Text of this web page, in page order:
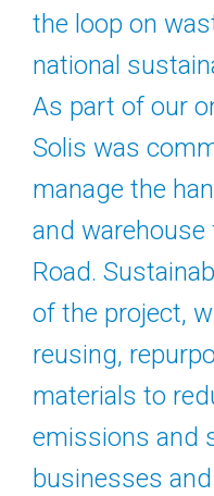
the loop on
national
As part of our
Solis was
manage the
and warehouse
Road.
of the project,
reusing,
materials to
emissions and
businesses